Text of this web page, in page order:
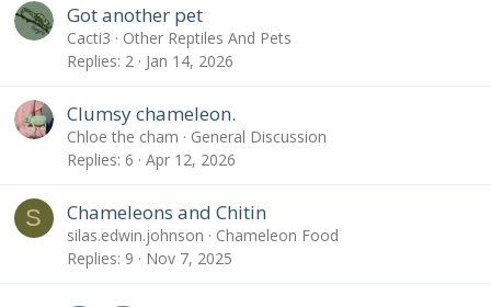
Got another pet
Cacti3
Other Reptiles And Pets
Replies 2 Jan 14, 2026
Clumsy chameleon.
Chloe the cham
General Discussion
Replies 6 Apr 12, 2026
S Chameleons and Chitin
silas.edwin.johnson
Chameleon Food
Replies 9 Nov 7, 2025